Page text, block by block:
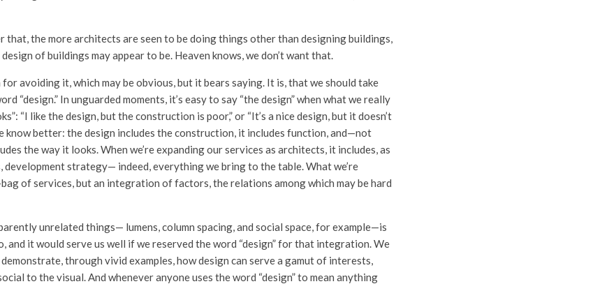
that, the more architects are seen to be doing things other than designing buildings,
of buildings may appear to be. Heaven knows, we don’t want that.
avoiding it, which may be obvious, but it bears saying. It is, that we should take
“design.” In unguarded moments, it’s easy to say “the design” when what we really
“I like the design, but the construction is poor,” or “It’s a nice design, but it doesn’t
know better: the design includes the construction, it includes function, and—not
the way it looks. When we’re expanding our services as architects, it includes, as
development strategy— indeed, everything we bring to the table. What we’re
of services, but an integration of factors, the relations among which may be hard
unrelated things— lumens, column spacing, and social space, for example—is
and it would serve us well if we reserved the word “design” for that integration. We
through vivid examples, how design can serve a gamut of interests,
to the visual. And whenever anyone uses the word “design” to mean anything